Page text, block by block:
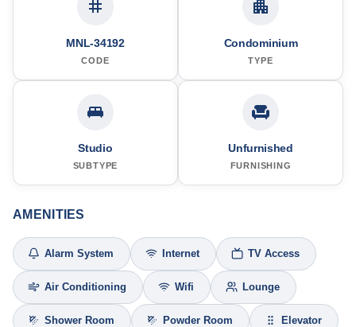
MNL-34192
CODE
Condominium
TYPE
Studio
SUBTYPE
Unfurnished
FURNISHING
AMENITIES
Alarm System Internet TV Access
Air Conditioning Wifi Lounge
Shower Room Powder Room Elevator